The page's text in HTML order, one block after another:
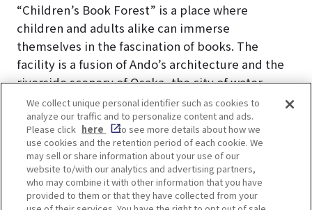
“Children’s Book Forest” is a place where
children and adults alike can immerse
themselves in the fascination of books. The
facility is a fusion of Ando’s architecture and the
riverside scenery of Osaka, the city of water,
where visitors can fully enjoy the world of books.
Advance reservation required for use of facilities.
Check theofficial website of Nakanoshima
Children’s Book Forestfor information on how to
enter.
We collect unique personal identifier such as cookies to
analyze our traffic and to personalize content and ads.
Please click here
to see more details about how we
use cookies and the retention period of each cookie. We
may sell or share information about your use of our
website to/with our analytics and advertising partners,
who may combine it with other information that you have
provided to them or that they have collected from your